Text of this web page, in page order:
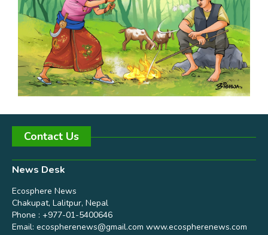
Contact Us
News Desk
Ecosphere News
Chakupat, Lalitpur, Nepal
Phone : +977-01-5400646
Email: ecospherenews@gmail.com www.ecospherenews.com